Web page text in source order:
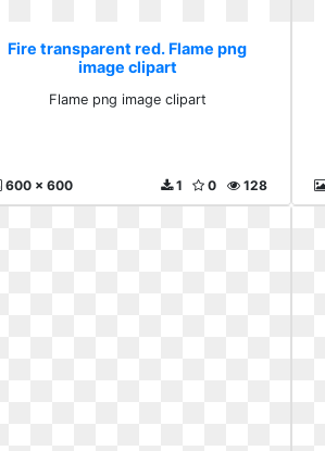
Fire transparent red. Flame png
image clipart
Flame png image clipart
600 x 600 128
0
1